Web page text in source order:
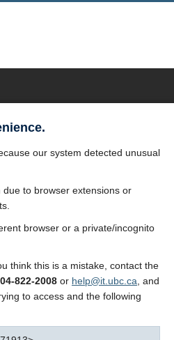
our system detected unusual
to browser extensions or
browser or a private/incognito
think this is a mistake, contact the
822-2008 or help@it.ubc.ca , and
to access and the following